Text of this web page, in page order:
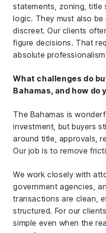
statements, zoning, title
logic. They must also
discreet. Our clients
figure decisions. That
absolute
What challenges do
Bahamas, and how do
The Bahamas is
investment, but buyers
around title, approvals,
Our job is to remove
We work closely with
government agencies,
transactions are clean,
structured. For our
simple even when the